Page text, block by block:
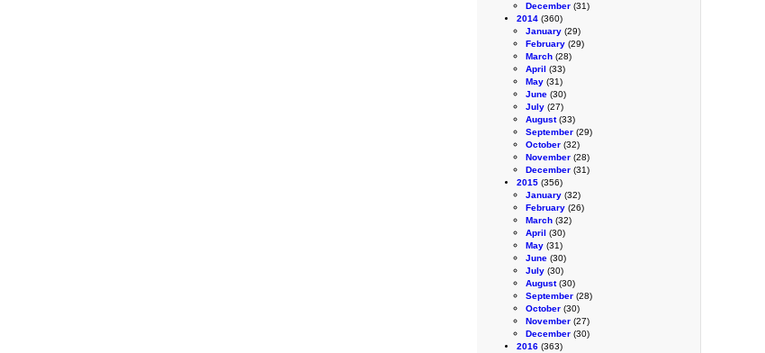
December (31)
2014 (360)
January (29)
February (29)
March (28)
April (33)
May (31)
June (30)
July (27)
August(33)
September (29)
October (32)
November (28)
December (31)
2015 (356)
January (32)
February (26)
March (32)
April (30)
May (31)
June (30)
July (30)
August(30)
September (28)
October (30)
November (27)
December (30)
2016 (363)